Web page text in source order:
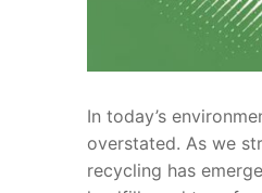
In today’s
overstated. As we
recycling has